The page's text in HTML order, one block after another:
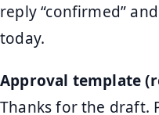
reply “confirmed”
today.
Approval template
Thanks for the draft.